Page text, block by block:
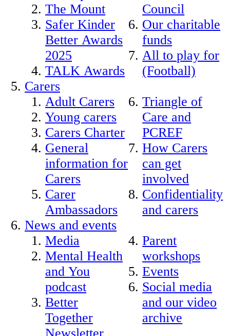
The Mount
Safer Kinder
Better Awards
2025
TALK Awards
Council
Our charitable
funds
All to play for
(Football)
Carers
Adult Carers
Young carers
Carers Charter
General
information for
Carers
Carer
Ambassadors
Triangle of
Care and
PCREF
How Carers
can get
involved
Confidentiality
and carers
News and events
Media
Mental Health
and You
podcast
Better
Together
Newsletter
Parent
workshops
Events
Social media
and our video
archive